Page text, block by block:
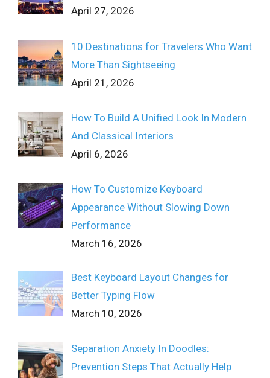
April 27, 2026
10 Destinations for Travelers Who Want
More Than Sightseeing
April 21, 2026
How To Build A Unified Look In Modern
And Classical Interiors
April 6, 2026
How To Customize Keyboard
Appearance Without Slowing Down
Performance
March 16, 2026
Best Keyboard Layout Changes for
Better Typing Flow
March 10, 2026
Separation Anxiety In Doodles:
Prevention Steps That Actually Help